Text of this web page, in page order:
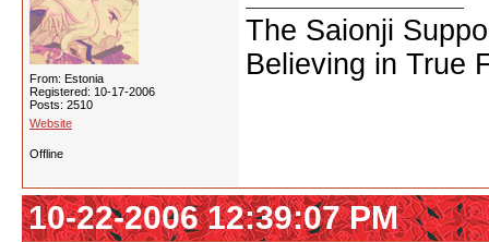
From: Estonia
Registered: 10-17-2006
Posts: 2510
Website
The Saionji
Believing in True
Offline
10-22-2006 12:39:07 PM